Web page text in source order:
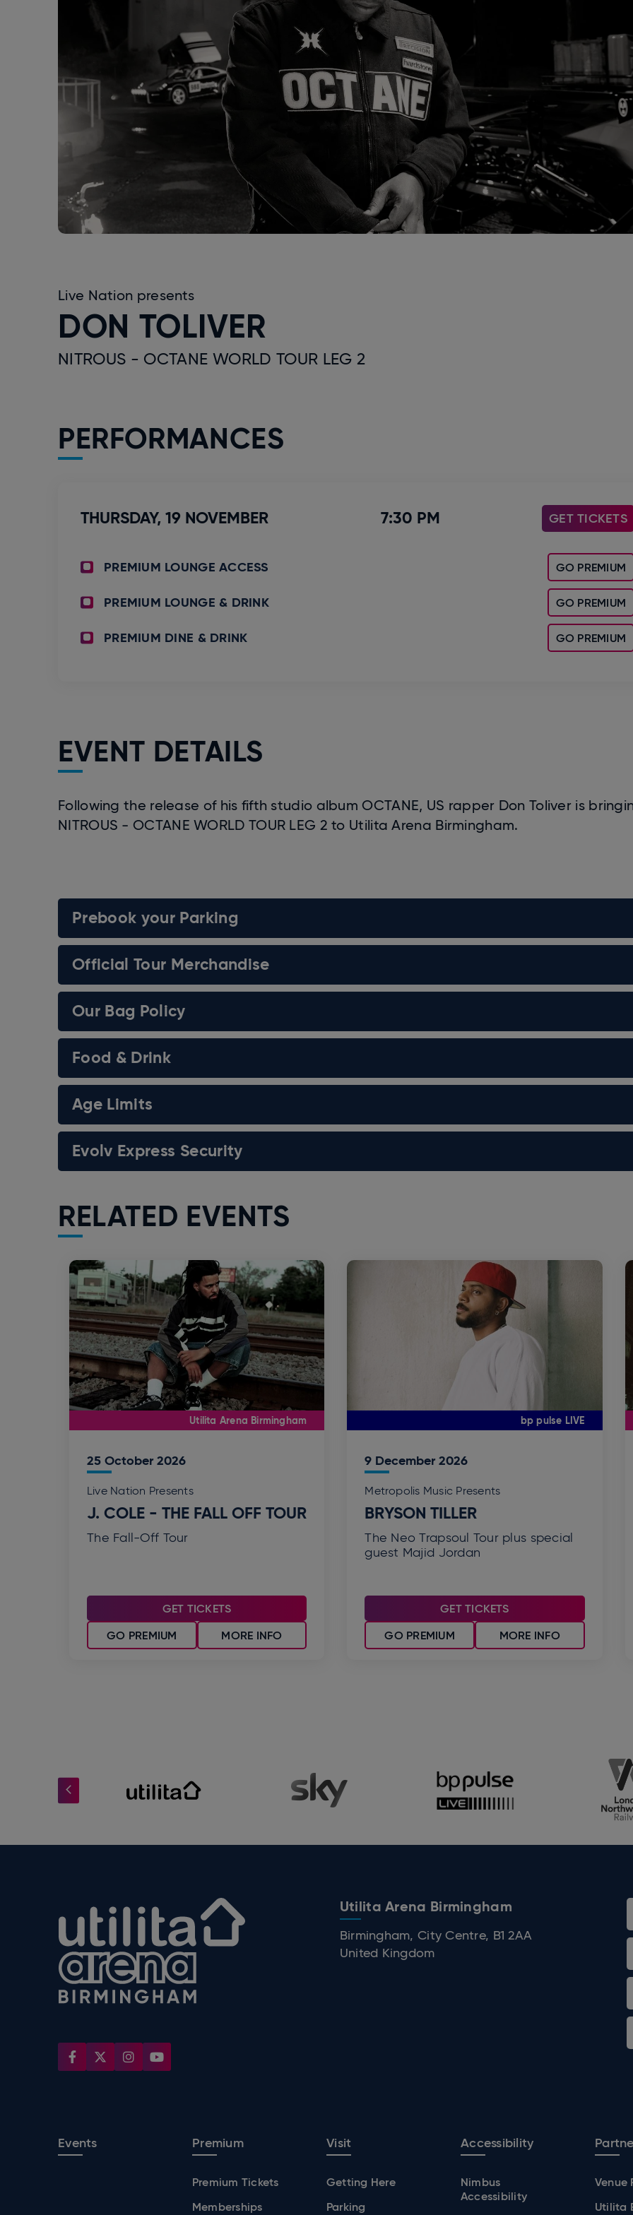
Live Nation presents
DON TOLIVER
NITROUS - OCTANE WORLD TOUR LEG 2
PERFORMANCES
THURSDAY, 19 NOVEMBER 7:30 PM GET TICKETS
PREMIUM LOUNGE ACCESS GO PREMIUM
PREMIUM LOUNGE & DRINK GO PREMIUM
PREMIUM DINE & DRINK GO PREMIUM
EVENT DETAILS
Following the release of his fifth studio album OCTANE, US rapper Don Toliver is
NITROUS - OCTANE WORLD TOUR LEG 2 to Utilita Arena Birmingham.
Prebook your Parking
Official Tour Merchandise
Our Bag Policy
Food & Drink
Age Limits
Evolv Express Security
RELATED EVENTS
Utilita Arena Birmingham
25 October 2026
Live Nation Presents
J. COLE - THE FALL OFF TOUR
The Fall-Off Tour
GET TICKETS
MORE INFO
GO PREMIUM
bp pulse LIVE
9 December 2026
Metropolis Music Presents
BRYSON TILLER
The Neo Trapsoul Tour plus special
guest Majid Jordan
GET TICKETS
MORE INFO
GO PREMIUM
Utilita Arena BirminghamUtilita Arena Birmingham
Birmingham, City Centre, B1 2AA
United Kingdom
Events Premium
Premium Tickets
Memberships
Visit
Getting Here
Parking
Accessibility
Nimbus
Accessibility
Venue
Utilita